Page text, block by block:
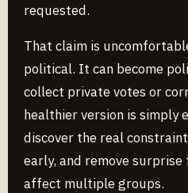
requested.
That claim is
political. It can become
collect private votes or
healthier version is simply
discover the real
early, and remove
affect multiple groups.